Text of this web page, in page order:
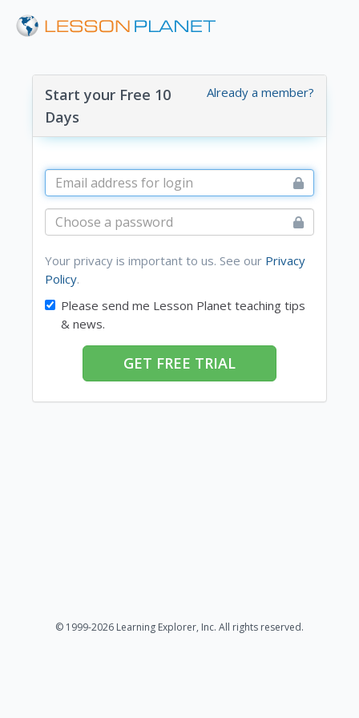
Already a member?
Start your Free 10
Days
Your privacy is important to us. See our Privacy
Policy.
Please send me Lesson Planet teaching tips
& news.
GET FREE TRIAL
© 1999-2026 Learning Explorer, Inc. All rights reserved.